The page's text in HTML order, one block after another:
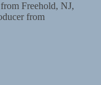
Freehold, NJ,
from